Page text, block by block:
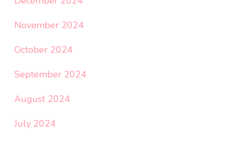
November 2024
October 2024
September 2024
August 2024
July 2024